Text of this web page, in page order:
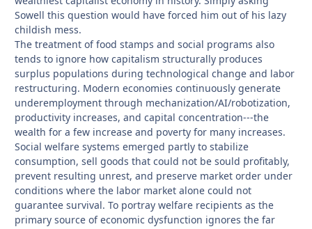
Sowell this question would have forced him out of his lazy
childish mess.
The treatment of food stamps and social programs also
tends to ignore how capitalism structurally produces
surplus populations during technological change and labor
restructuring. Modern economies continuously generate
underemployment through mechanization/AI/robotization,
productivity increases, and capital concentration---the
wealth for a few increase and poverty for many increases.
Social welfare systems emerged partly to stabilize
consumption, sell goods that could not be sould profitably,
prevent resulting unrest, and preserve market order under
conditions where the labor market alone could not
guarantee survival. To portray welfare recipients as the
primary source of economic dysfunction ignores the far